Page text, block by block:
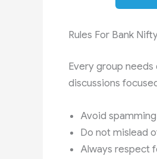
Rules For Bank
Every group
discussions
Avoid
Do not mislead
Always respect